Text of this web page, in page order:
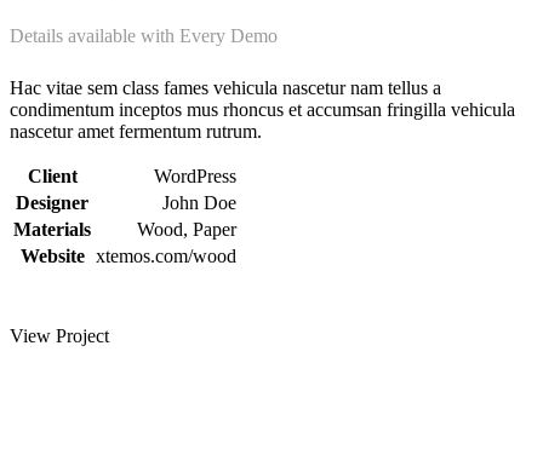
Details available with Every Demo
Hac vitae sem class fames vehicula nascetur nam tellus a
condimentum inceptos mus rhoncus et accumsan fringilla vehicula
nascetur amet fermentum rutrum.
Client
WordPress
Designer
John Doe
Materials
Wood, Paper
Website xtemos.com/wood
View Project